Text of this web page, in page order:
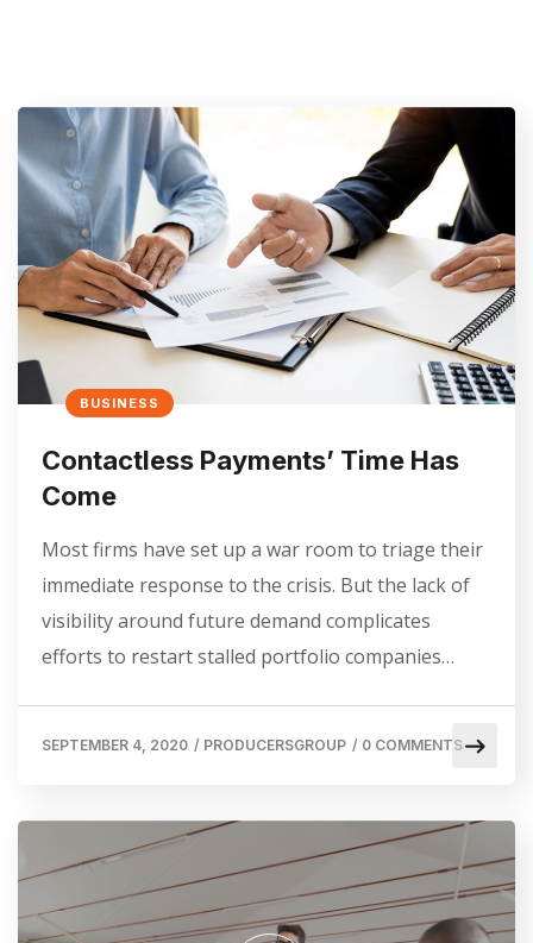
BUSINESS
Contactless Payments’ Time Has
Come
Most firms have set up a war room to triage their
immediate response to the crisis. But the lack of
visibility around future demand complicates
efforts to restart stalled portfolio companies…
SEPTEMBER 4, 2020 / PRODUCERSGROUP / 0 COMMENTS